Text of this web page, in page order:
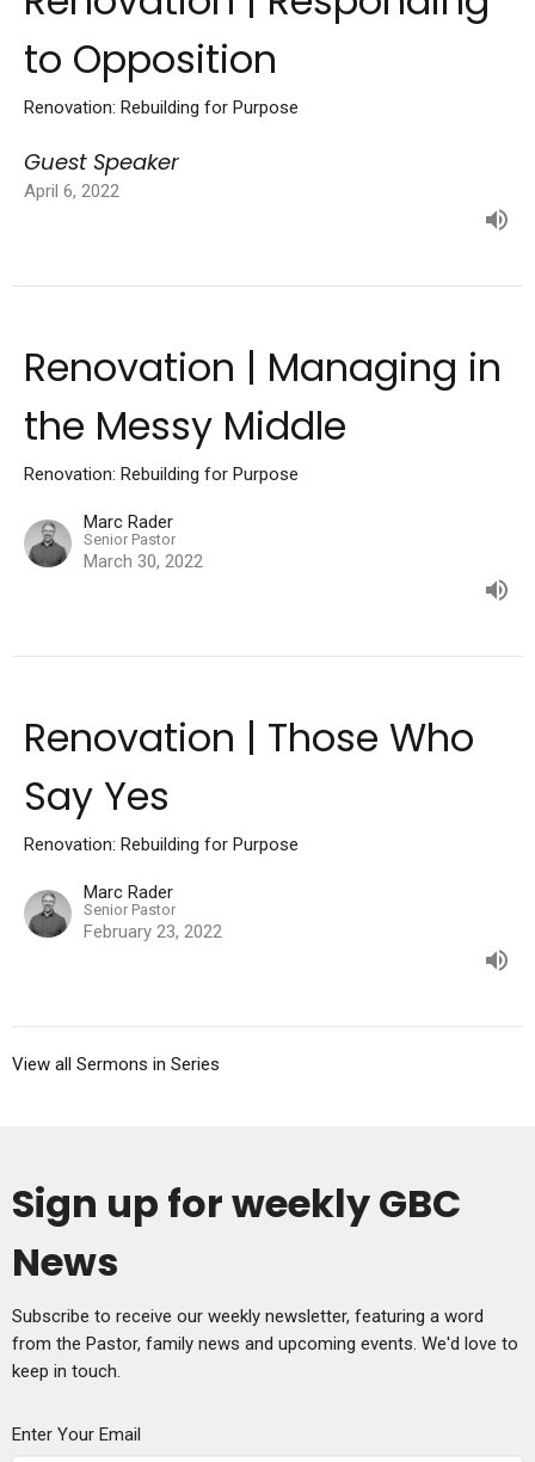
to Opposition
Renovation: Rebuilding for Purpose
Guest Speaker
April 6, 2022
Renovation | Managing in
the Messy Middle
Renovation: Rebuilding for Purpose
Marc Rader
Senior Pastor
March 30, 2022
Renovation | Those Who
Say Yes
Renovation: Rebuilding for Purpose
Marc Rader
Senior Pastor
February 23, 2022
View all Sermons in Series
Sign up for weekly GBC
News
Subscribe to receive our weekly newsletter, featuring a word
from the Pastor, family news and upcoming events. We'd love to
keep in touch.
Enter Your Email